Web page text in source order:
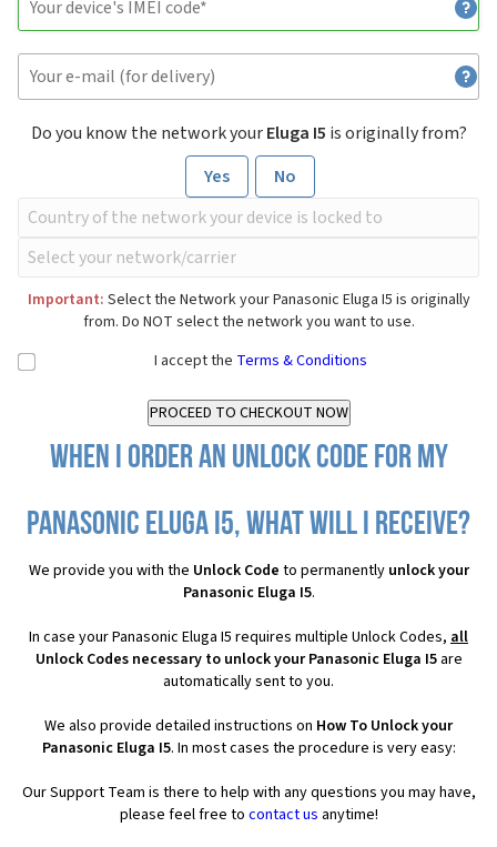
Do you know the network yourEluga I5 is originally from?
Yes
No
Important: Select the Network your Panasonic Eluga I5 is originally
from. Do NOT select the network you want to use.
I accept the Terms & Conditions
When I order an Unlock Code for my
Panasonic Eluga I5, what will I receive?
We provide you with the Unlock Code to permanently unlock your
Panasonic Eluga I5.
In case your Panasonic Eluga I5 requires multiple Unlock Codes, all
Unlock Codes necessary to unlock your Panasonic Eluga I5are
automatically sent to you.
We also provide detailed instructions on How To Unlock your
Panasonic Eluga I5. In most cases the procedure is very easy:
Our Support Team is there to help with any questions you may have,
please feel free to contact us anytime!